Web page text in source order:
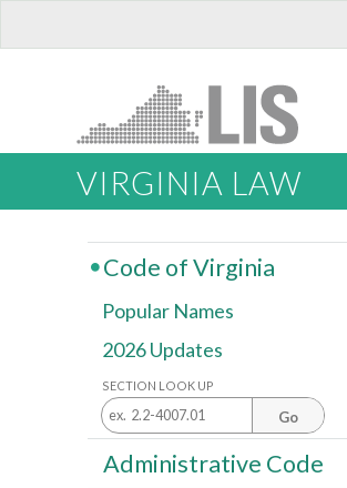
VIRGINIA LAW
Code of Virginia
Popular Names
2026 Updates
SECTION LOOK UP
Go
Administrative Code